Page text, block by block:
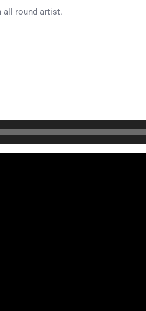
all round artist.